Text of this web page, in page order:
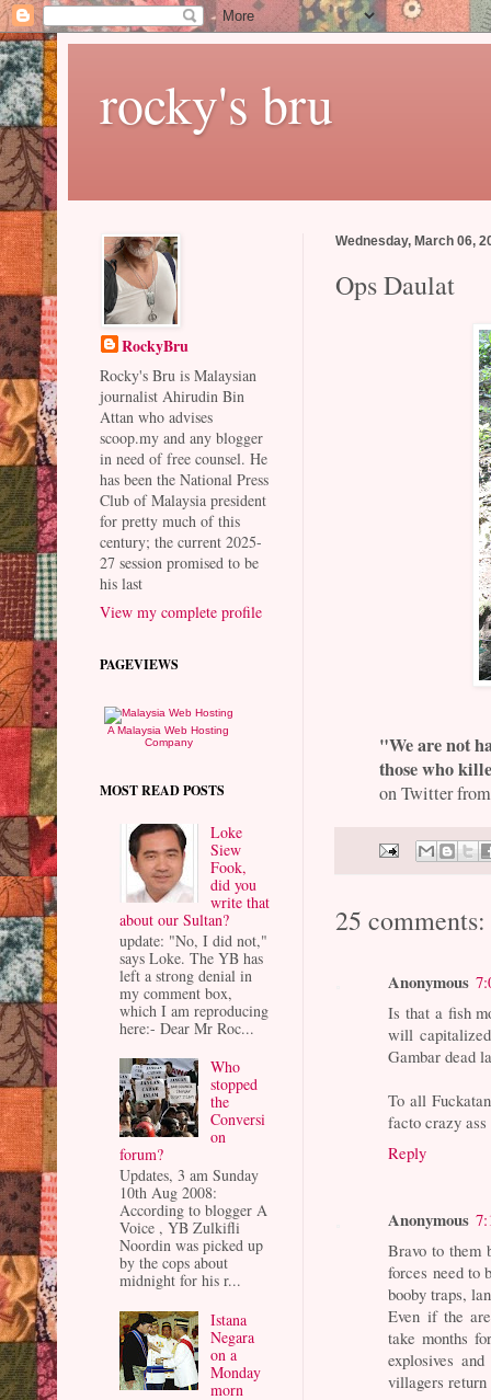
rocky's bru
Wednesday, March 06,
Ops Daulat
"We are not
those who
on Twitter
25 comments:
Anonymous
Is that a fish
will
Gambar dead
To all
facto crazy ass
Reply
Anonymous
Bravo to them
forces need to
booby traps,
Even if the
take months
explosives
villagers
RockyBru
Rocky's Bru is Malaysian
journalist Ahirudin Bin
Attan who advises
scoop.my and any blogger
in need of free counsel. He
has been the National Press
Club of Malaysia president
for pretty much of this
century; the current 2025-
27 session promised to be
his last
View my complete profile
PAGEVIEWS
A Malaysia Web Hosting
Company
MOST READ POSTS
Loke
Siew
Fook,
did you
write that
about our Sultan?
update: "No, I did not,"
says Loke. The YB has
left a strong denial in
my comment box,
which I am reproducing
here:- Dear Mr Roc...
Who
stopped
the
Conversi
on
forum?
Updates, 3 am Sunday
10th Aug 2008:
According to blogger A
Voice , YB Zulkifli
Noordin was picked up
by the cops about
midnight for his r...
Istana
Negara
on a
Monday
morn